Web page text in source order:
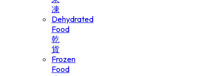
凍
Dehydrated
Food
乾
貨
Frozen
Food